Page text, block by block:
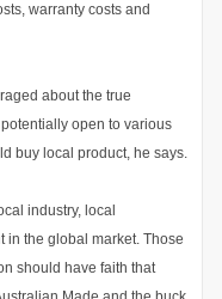
warranty costs and
about the true
open to various
buy local product, he says.
industry, local
in the global market. Those
should have faith that